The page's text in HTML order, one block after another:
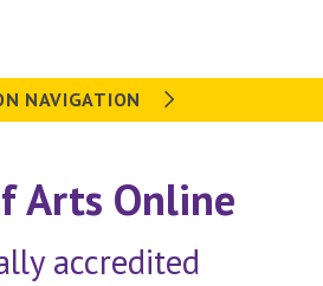
NAVIGATION
Arts Online
accredited